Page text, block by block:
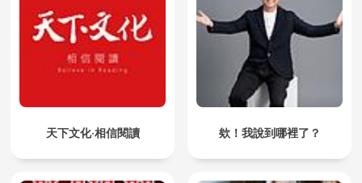
天下文化‧相信閱讀 欸！我說到哪裡了？